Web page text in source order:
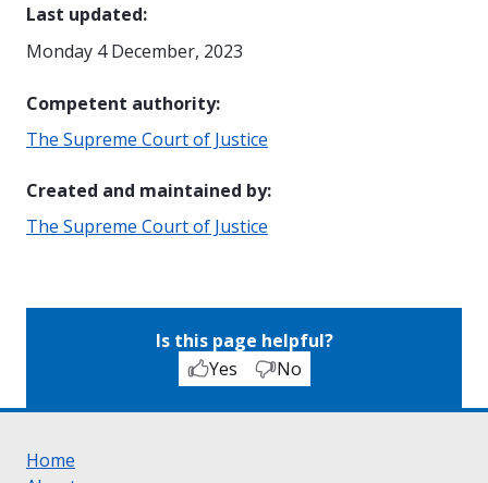
Last updated:
Monday 4 December, 2023
Competent authority:
The Supreme Court of Justice
Created and maintained by:
The Supreme Court of Justice
Is this page helpful?
Yes
No
Home